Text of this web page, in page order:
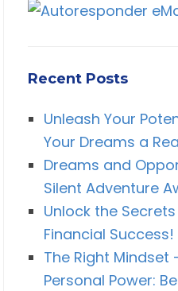
Recent Posts
Unleash Your
Your Dreams a
Dreams and
Silent Adventure
Unlock the
Financial Success!
The Right Mindset
Personal Power: